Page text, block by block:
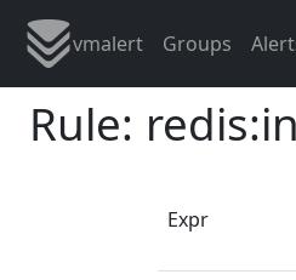
vmalert Groups
Rule:
Expr